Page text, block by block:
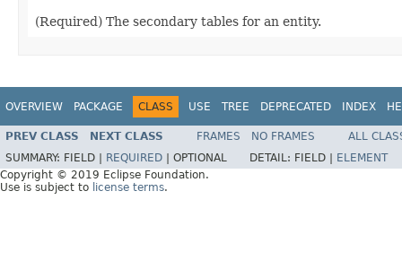
(Required) The secondary tables for an entity.
OVERVIEW PACKAGE CLASS USE TREE DEPRECATED INDEX
PREV CLASS NEXT CLASS FRAMES NO FRAMES
ALL
SUMMARY: FIELD | REQUIRED OPTIONAL DETAIL: FIELD |
ELEMENT
Copyright © 2019 Eclipse Foundation.
Use is subject to license terms.